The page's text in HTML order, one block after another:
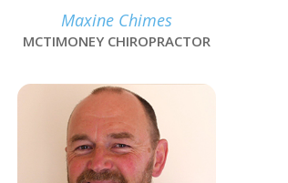
Maxine Chimes
MCTIMONEY CHIROPRACTOR
link